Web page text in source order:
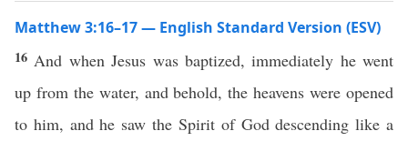
Matthew 3:16–17 — English Standard Version (ESV)
16 And when Jesus was baptized, immediately he went
up from the water, and behold, the heavens were opened
to him, and he saw the Spirit of God descending like a